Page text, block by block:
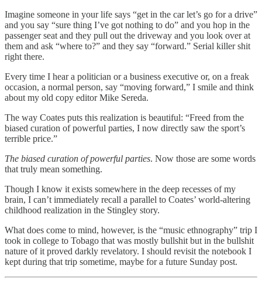
Imagine someone in your life says “get in the car let’s go for a drive”
and you say “sure thing I’ve got nothing to do” and you hop in the
passenger seat and they pull out the driveway and you look over at
them and ask “where to?” and they say “forward.” Serial killer shit
right there.
Every time I hear a politician or a business executive or, on a freak
occasion, a normal person, say “moving forward,” I smile and think
about my old copy editor Mike Sereda.
The way Coates puts this realization is beautiful: “Freed from the
biased curation of powerful parties, I now directly saw the sport’s
terrible price.”
The biased curation of powerful parties. Now those are some words
that truly mean something.
Though I know it exists somewhere in the deep recesses of my
brain, I can’t immediately recall a parallel to Coates’ world-altering
childhood realization in the Stingley story.
What does come to mind, however, is the “music ethnography” trip I
took in college to Tobago that was mostly bullshit but in the bullshit
nature of it proved darkly revelatory. I should revisit the notebook I
kept during that trip sometime, maybe for a future Sunday post.